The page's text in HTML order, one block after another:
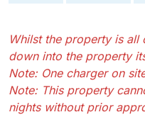
Whilst the property is all
down into the property
Note: One charger on
Note: This property
nights without prior